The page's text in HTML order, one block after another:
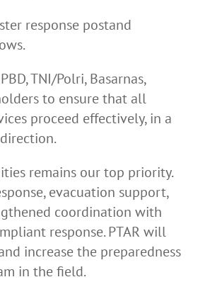
response postand
TNI/Polri, Basarnas,
to ensure that all
proceed effectively, in a
remains our top priority.
evacuation support,
coordination with
response. PTAR will
increase the preparedness
in the field.